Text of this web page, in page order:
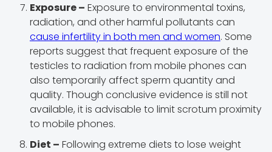
Exposure – Exposure to environmental toxins,
radiation, and other harmful pollutants can
cause infertility in both men and women. Some
reports suggest that frequent exposure of the
testicles to radiation from mobile phones can
also temporarily affect sperm quantity and
quality. Though conclusive evidence is still not
available, it is advisable to limit scrotum proximity
to mobile phones.
Diet – Following extreme diets to lose weight